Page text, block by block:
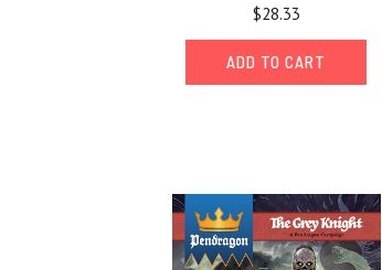
$28.33
ADD TO CART